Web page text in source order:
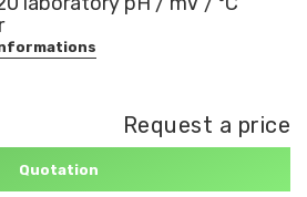
Request a price
Quotation